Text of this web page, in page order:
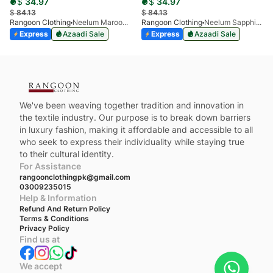
$84.13
Rangoon Clothing
Neelum Maroon Valvetine
Express
Azaadi Sale
$84.13
Rangoon Clothing
Neelum Sapphire Valvetine
Express
Azaadi Sale
We've been weaving together tradition and innovation in
the textile industry. Our purpose is to break down barriers
in luxury fashion, making it affordable and accessible to all
who seek to express their individuality while staying true
to their cultural identity.
For Assistance
rangoonclothingpk@gmail.com
03009235015
Help & Information
Refund And Return Policy
Terms & Conditions
Privacy Policy
Find us at
We accept